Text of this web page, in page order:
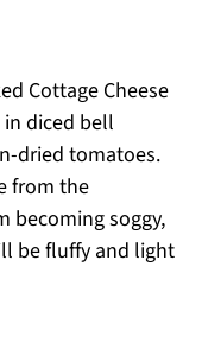
Cottage Cheese
diced bell
dried tomatoes.
from the
becoming soggy,
be fluffy and light